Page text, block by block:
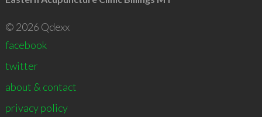
© 2026 Qdexx
facebook
twitter
about & contact
privacy policy